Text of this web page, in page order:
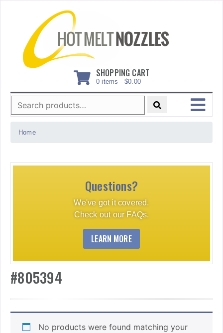
SHOPPING CART
0 items - $0.00
Search
for:
MENU
Home
Questions?
We've got it covered.
Check out our FAQs.
LEARN MORE
#805394
No products were found matching your